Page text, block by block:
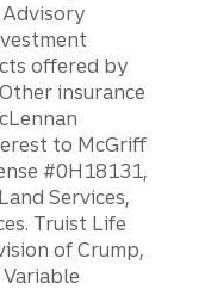
Advisory
offered by
insurance
to McGriff
#0H18131,
Services,
Truist Life
of Crump,